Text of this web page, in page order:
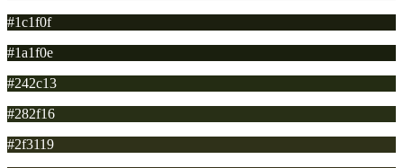
#1c1f0f
#1a1f0e
#242c13
#282f16
#2f3119